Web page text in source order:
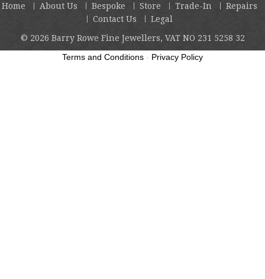
Home About Us Bespoke Store Trade-In
Repairs
Contact Us
Legal
© 2026 Barry Rowe Fine Jewellers, VAT NO 231 5258 32
Terms and Conditions - Privacy Policy